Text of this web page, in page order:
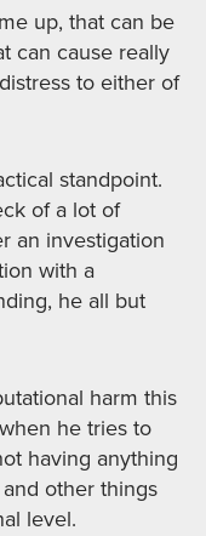
up, that can be
can cause really
to either of
standpoint.
of a lot of
an investigation
with a
he all but
harm this
he tries to
having anything
other things
level.